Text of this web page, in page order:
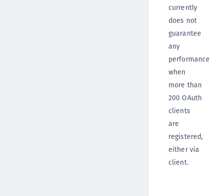
currently
does not
guarantee
any
performance
when
more than
200 OAuth
clients
are
registered,
either via
client.